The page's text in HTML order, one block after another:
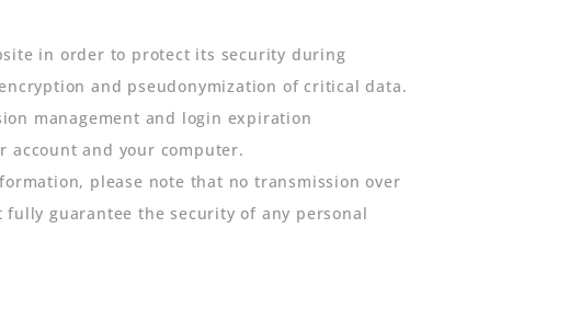
in order to protect its security during
and pseudonymization of critical data.
management and login expiration
account and your computer.
please note that no transmission over
guarantee the security of any personal